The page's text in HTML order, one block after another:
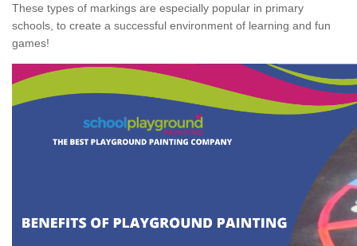
These types of markings are especially popular in primary
schools, to create a successful environment of learning and fun
games!